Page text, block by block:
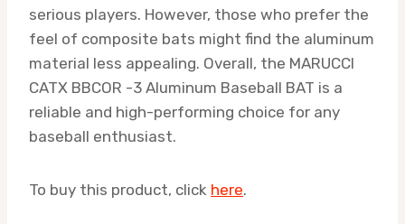
serious players. However, those who prefer the
feel of composite bats might find the aluminum
material less appealing. Overall, the MARUCCI
CATX BBCOR -3 Aluminum Baseball BAT is a
reliable and high-performing choice for any
baseball enthusiast.
To buy this product, click here.